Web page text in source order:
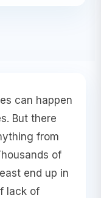
can happen
But there
from
of
end up in
lack of